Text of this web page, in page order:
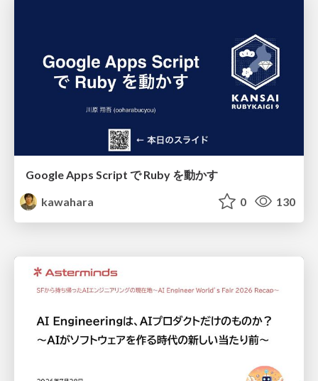
Google Apps Script で Ruby を動かす
kawahara
0 130